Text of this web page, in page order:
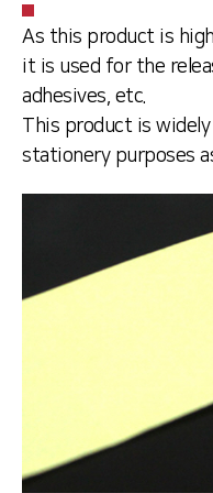
As this product is
it is used for the
adhesives, etc.
This product is
stationery purposes